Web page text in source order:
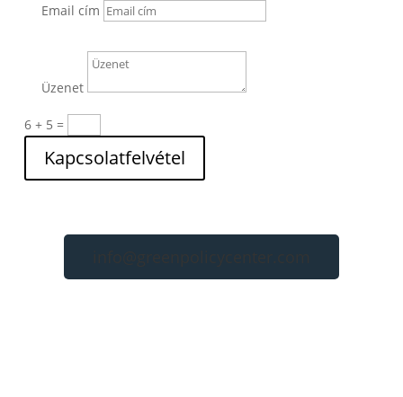
Email cím
Üzenet
6 + 5 =
Kapcsolatfelvétel